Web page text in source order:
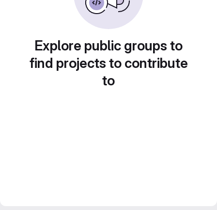
Explore public groups to
find projects to contribute
to